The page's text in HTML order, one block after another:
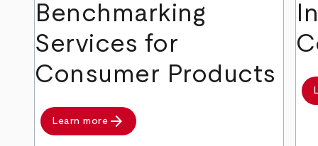
Benchmarking
Services for
Consumer Products
Learn more arrow_forward